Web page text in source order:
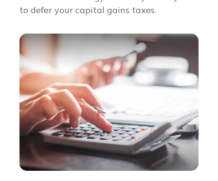
to defer your capital gains taxes.